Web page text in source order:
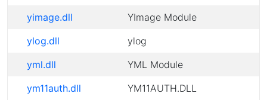
yimage.dll
YImage Module
ylog.dll
ylog
yml.dll
YML Module
ym11auth.dll
YM11AUTH.DLL